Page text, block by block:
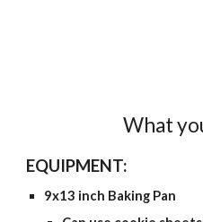
What
EQUIPMENT:
9x13 inch Baking Pan